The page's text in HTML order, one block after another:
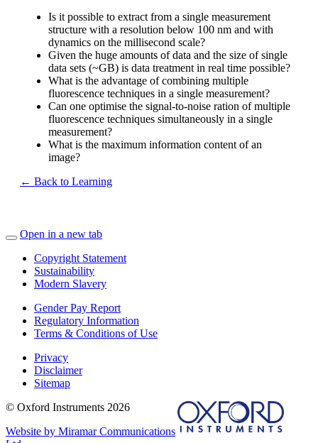
Is it possible to extract from a single measurement
structure with a resolution below 100 nm and with
dynamics on the millisecond scale?
Given the huge amounts of data and the size of single
data sets (~GB) is data treatment in real time possible?
What is the advantage of combining multiple
fluorescence techniques in a single measurement?
Can one optimise the signal-to-noise ration of multiple
fluorescence techniques simultaneously in a single
measurement?
What is the maximum information content of an
image?
← Back to Learning
Open in a new tab
Copyright Statement
Sustainability
Modern Slavery
Gender Pay Report
Regulatory Information
Terms & Conditions of Use
Privacy
Disclaimer
Sitemap
© Oxford Instruments 2026
Website by Miramar Communications